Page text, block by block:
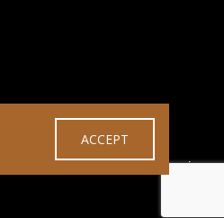
Designed byashgrove.im
ACCEPT